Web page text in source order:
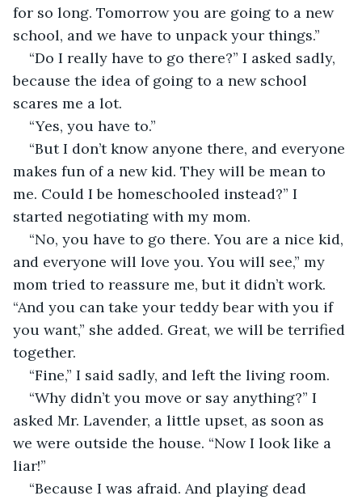
for so long. Tomorrow you are going to a new
school, and we have to unpack your things.”
“Do I really have to go there?” I asked sadly,
because the idea of going to a new school
scares me a lot.
“Yes, you have to.”
“But I don’t know anyone there, and everyone
makes fun of a new kid. They will be mean to
me. Could I be homeschooled instead?” I
started negotiating with my mom.
“No, you have to go there. You are a nice kid,
and everyone will love you. You will see,” my
mom tried to reassure me, but it didn’t work.
“And you can take your teddy bear with you if
you want,” she added. Great, we will be terrified
together.
“Fine,” I said sadly, and left the living room.
“Why didn’t you move or say anything?” I
asked Mr. Lavender, a little upset, as soon as
we were outside the house. “Now I look like a
liar!”
“Because I was afraid. And playing dead